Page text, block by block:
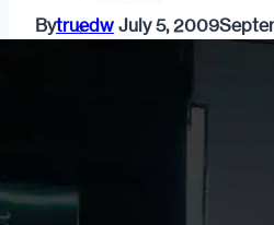
Fashion
Bytruedw July 5, 2009